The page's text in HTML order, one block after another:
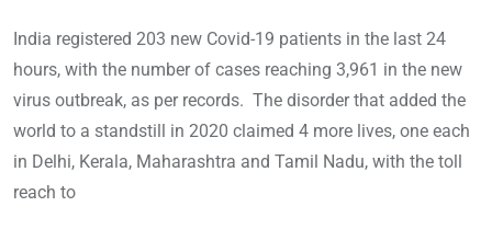
India registered 203 new Covid-19 patients in the last 24
hours, with the number of cases reaching 3,961 in the new
virus outbreak, as per records. The disorder that added the
world to a standstill in 2020 claimed 4 more lives, one each
in Delhi, Kerala, Maharashtra and Tamil Nadu, with the toll
reach to